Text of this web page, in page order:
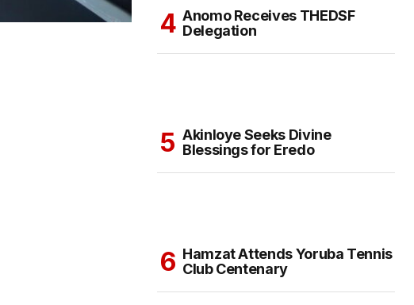
Anomo Receives THEDSF
Delegation
Akinloye Seeks Divine
Blessings for Eredo
Hamzat Attends Yoruba Tennis
Club Centenary